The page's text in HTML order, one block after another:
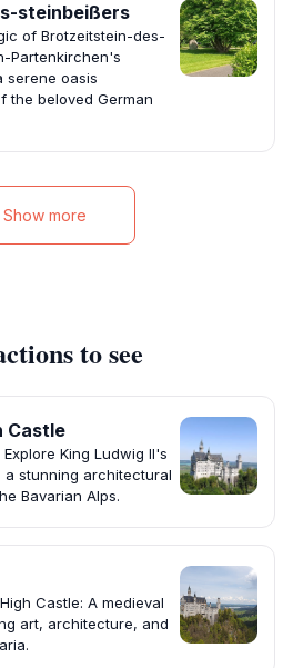
steinbeißers
of Brotzeitstein-des-
Partenkirchen's
serene oasis
the beloved German
Show more
to see
Castle
King Ludwig II's
stunning architectural
Bavarian Alps.
Castle: A medieval
art, architecture, and